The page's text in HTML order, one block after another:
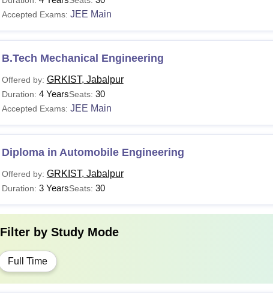
Accepted Exams: JEE Main
B.Tech Mechanical Engineering
Offered by: GRKIST, Jabalpur
Duration: 4 YearsSeats: 30
Accepted Exams: JEE Main
Diploma in Automobile Engineering
Offered by: GRKIST, Jabalpur
Duration: 3 YearsSeats: 30
Filter by Study Mode
Full Time